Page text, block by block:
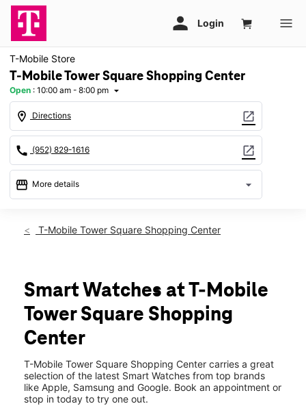
T-Mobile Store
T-Mobile Tower Square Shopping Center
Open : 10:00 am - 8:00 pm arrow_drop_down
location_on Directions open_in_new
call (952) 829-1616 open_in_new
storefront More details arrow_drop_down
Thurs:10:00 am - 8:00 pm
Mon:10:00 am - 8:00 pm
Tues: 10:00 am - 8:00 pm
Wed:10:00 am - 8:00 pm
582 Prairie Center Dr Ste 227 Eden Prairie, MN 55344
T-Mobile Tower Square Shopping Center
Smart Watches at T-Mobile
Tower Square Shopping
Center
T-Mobile Tower Square Shopping Center carries a great
selection of the latest Smart Watches from top brands
like Apple, Samsung and Google. Book an appointment or
stop in today to try one out.